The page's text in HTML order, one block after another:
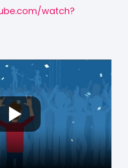
watch?